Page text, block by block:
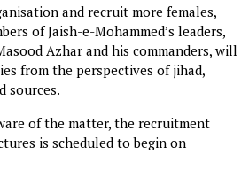
and recruit more females,
of Jaish-e-Mohammed’s leaders,
Azhar and his commanders, will
from the perspectives of jihad,
sources.
of the matter, the recruitment
is scheduled to begin on